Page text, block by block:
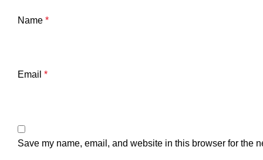
Name *
Email *
Save my name, email, and website in this browser for the